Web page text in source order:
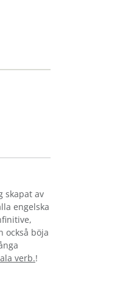
skapat av
engelska
också böja
verb.!